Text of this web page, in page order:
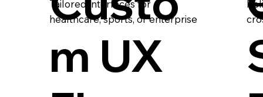
m UX
Tailored interfaces for
healthcare, sports, or enterprise